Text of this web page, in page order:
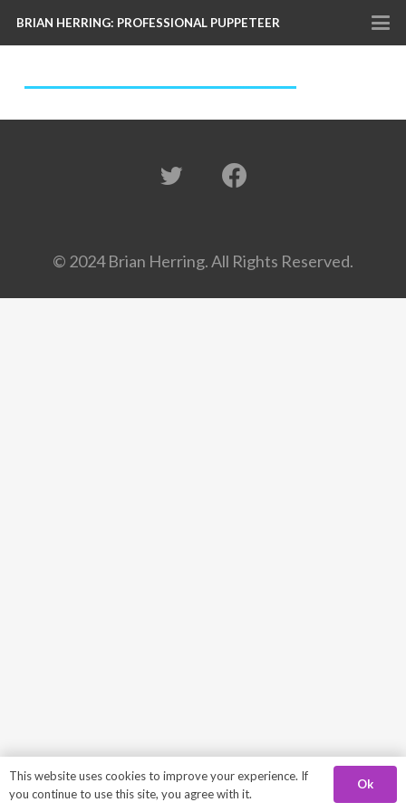
BRIAN HERRING: PROFESSIONAL PUPPETEER
© 2024 Brian Herring. All Rights Reserved.
This website uses cookies to improve your experience. If
you continue to use this site, you agree with it.
Ok